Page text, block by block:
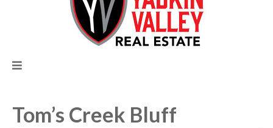
Tom’s Creek Bluff